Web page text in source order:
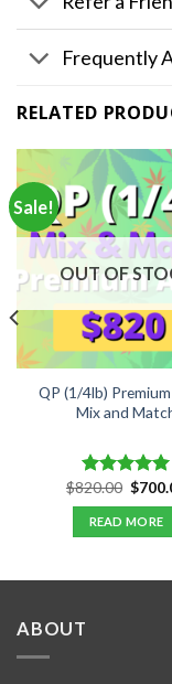
Frequently
RELATED
Sale!
OUT OF
QP (1/4lb)
Mix and
Rated5.00
out of 5
$820.00
price
was:
$
READ MORE
ABOUT